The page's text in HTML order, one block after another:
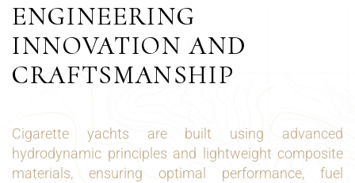
ENGINEERING
INNOVATION AND
CRAFTSMANSHIP
Cigarette yachts are built using advanced
hydrodynamic principles and lightweight composite
materials, ensuring optimal performance, fuel